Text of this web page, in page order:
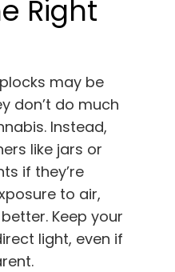
Right
may be
don’t do much
Instead,
like jars or
if they’re
to air,
Keep your
light, even if